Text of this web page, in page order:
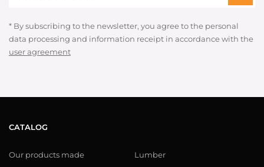
* By subscribing to the newsletter, you agree to the personal
data processing and information receipt in accordance with the
user agreement
CATALOG
Our products made Lumber